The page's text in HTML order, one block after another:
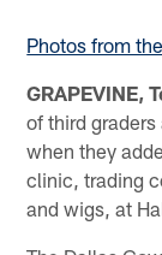
Photos from
GRAPEVINE,
of third
when they
clinic, trading
and wigs, at